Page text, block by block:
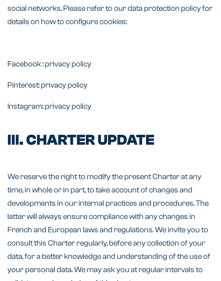
social networks. Please refer to our data protection policy for
details on how to configure cookies:
Facebook :privacy policy
Pinterest:privacy policy
Instagram:privacy policy
III. CHARTER UPDATE
We reserve the right to modify the present Charter at any
time, in whole or in part, to take account of changes and
developments in our internal practices and procedures. The
latter will always ensure compliance with any changes in
French and European laws and regulations. We invite you to
consult this Charter regularly, before any collection of your
data, for a better knowledge and understanding of the use of
your personal data. We may ask you at regular intervals to